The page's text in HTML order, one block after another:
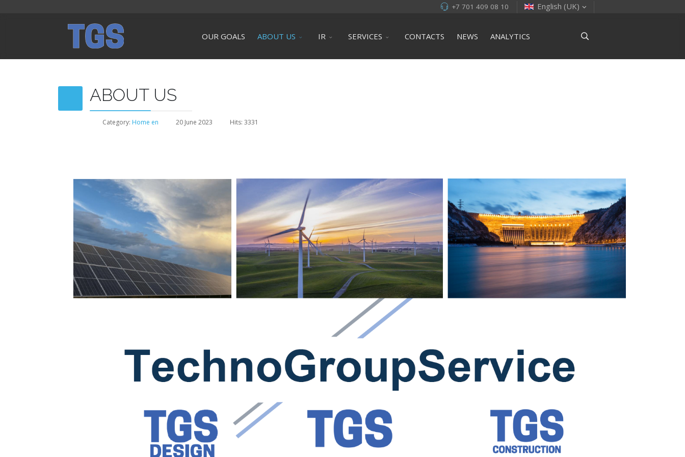
English (UK)
+7 701 409 08 10
OUR GOALS ABOUT US IR SERVICES CONTACTS NEWS ANALYTICS
ABOUT US
Category: Home en 20 June 2023 Hits: 3331